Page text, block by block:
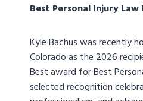
Best Personal Injury Law
Kyle Bachus was recently
Colorado as the 2026
Best award for Best
selected recognition